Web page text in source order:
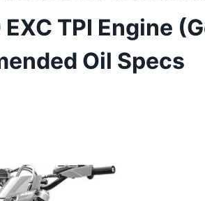
TPI Engine
Oil Specs